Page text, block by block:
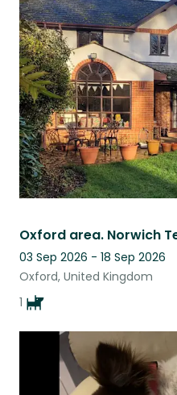
03 Sep 2026 - 18 Sep 2026
Oxford, United Kingdom
1